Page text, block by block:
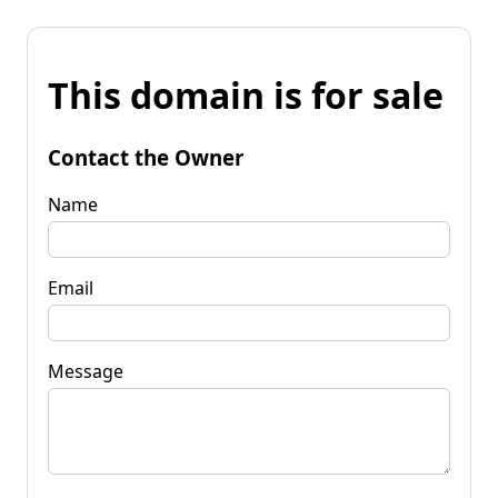
This domain is for sale
Contact the Owner
Name
Email
Message